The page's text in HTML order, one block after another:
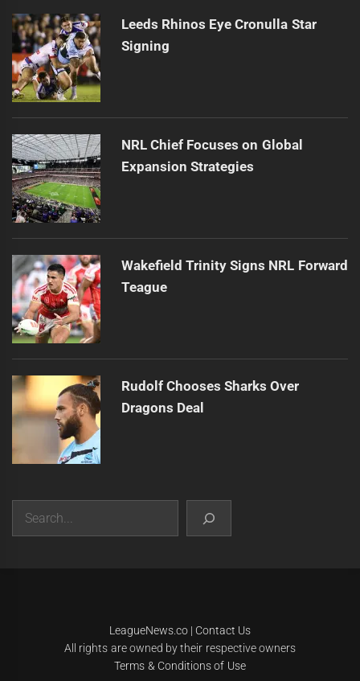
Leeds Rhinos Eye Cronulla Star
Signing
NRL Chief Focuses on Global
Expansion Strategies
Wakefield Trinity Signs NRL Forward
Teague
Rudolf Chooses Sharks Over
Dragons Deal
Search
LeagueNews.co| Contact Us
All rights are owned by their respective owners
Terms & Conditions of Use